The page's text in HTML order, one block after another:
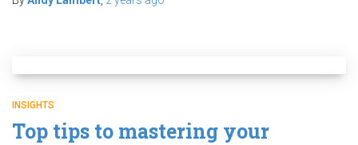
INSIGHTS
Top tips to mastering your